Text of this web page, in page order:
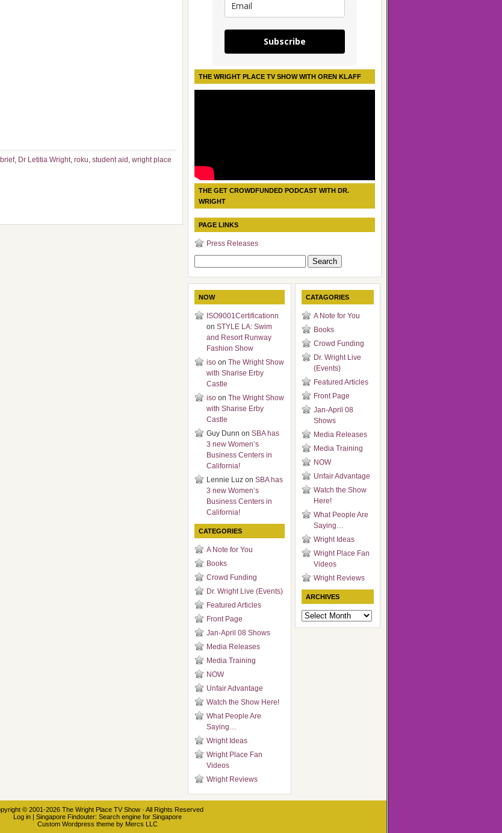
, Dr Letitia Wright, roku, student aid , wright place
Subscribe
THE WRIGHT PLACE TV SHOW WITH OREN KLAFF
THE GET CROWDFUNDED PODCAST WITH DR.
WRIGHT
PAGE LINKS
Press Releases
NOW
ISO9001Certificationn
on STYLE LA: Swim
and Resort Runway
Fashion Show
iso on The Wright Show
with Sharise Erby
Castle
iso on The Wright Show
with Sharise Erby
Castle
Guy Dunn on SBA has
3 new Women’s
Business Centers in
California!
Lennie Luz on SBA has
3 new Women’s
Business Centers in
California!
CATEGORIES
A Note for You
Books
Crowd Funding
Dr. Wright Live (Events)
Featured Articles
Front Page
Jan-April 08 Shows
Media Releases
Media Training
NOW
Unfair Advantage
Watch the Show Here!
What People Are
Saying…
Wright Ideas
Wright Place Fan
Videos
Wright Reviews
CATAGORIES
A Note for You
Books
Crowd Funding
Dr. Wright Live
(Events)
Featured Articles
Front Page
Jan-April 08
Shows
Media Releases
Media Training
NOW
Unfair Advantage
Watch the Show
Here!
What People Are
Saying…
Wright Ideas
Wright Place Fan
Videos
Wright Reviews
ARCHIVES
Archives
© 2001-2026 The Wright Place TV Show· All Rights Reserved
Log in | Singapore Findouter: Search engine for Singapore
Custom Wordpress theme by Mercs LLC